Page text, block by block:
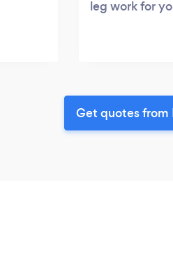
leg work for
Get quotes from